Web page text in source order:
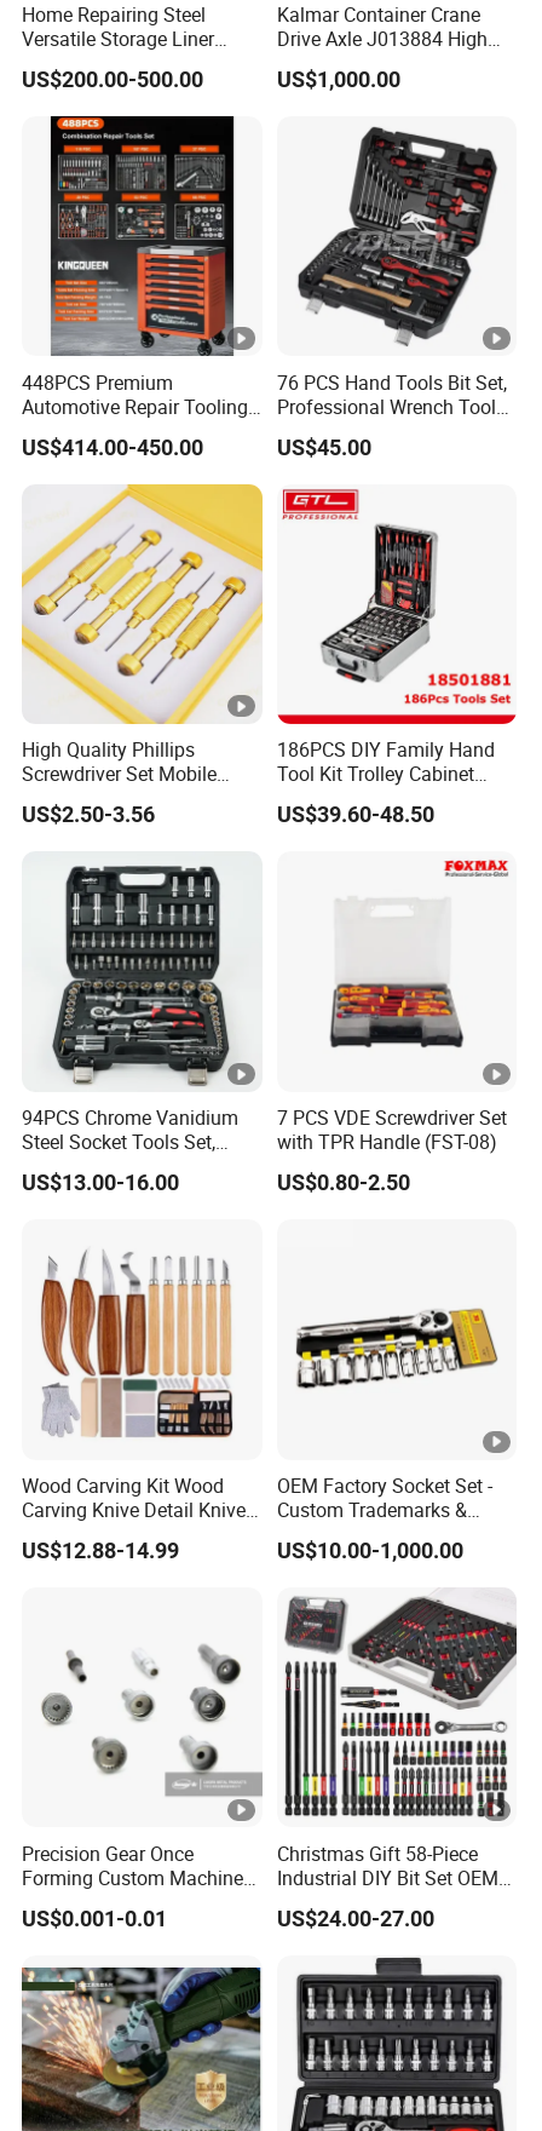
Home Repairing Steel
Versatile Storage Liner
Drawers Tool Trolley Tool
Cabinet
US$200.00-500.00
Kalmar Container Crane
Drive Axle J013884 High
Quality Drive Shaft
Equipment Part
US$1,000.00
448PCS Premium
Automotive Repair Tooling
Kit for Efficient Vehicle
Maintenance
US$414.00-450.00
76 PCS Hand Tools Bit Set,
Professional Wrench Tool
US$45.00
High Quality Phillips
Screwdriver Set Mobile
Phone Disassembly Repair
Hand Tools for Smartphone
US$2.50-3.56
186PCS DIY Family Hand
Tool Kit Trolley Cabinet
Socket Set Chest Tool Set
with Wheels and Sturdy
US$39.60-48.50
94PCS Chrome Vanidium
Steel Socket Tools Set,
Hand Tools
US$13.00-16.00
7 PCS VDE Screwdriver Set
with TPR Handle (FST-08)
US$0.80-2.50
Wood Carving Kit Wood
Carving Knive Detail Knives
Block Whittling Kit
US$12.88-14.99
OEM Factory Socket Set -
Custom Trademarks &
Packaging, China Base
US$10.00-1,000.00
Precision Gear Once
Forming Custom Machinery
Parts Hand Tool
Accessories Ratchet Tools
US$0.001-0.01
Christmas Gift 58-Piece
Industrial DIY Bit Set OEM
ODM Supported Mini
Wrench Step Drill Bit Screw
Driver Kit in Repair Tool Box
US$24.00-27.00